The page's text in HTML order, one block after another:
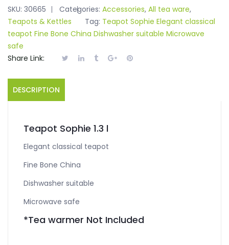
SKU: 30665 Categories: Accessories, All tea ware,
Teapots & Kettles
Tag: Teapot Sophie Elegant classical
teapot Fine Bone China Dishwasher suitable Microwave
safe
Share Link:
DESCRIPTION
Teapot Sophie 1.3 l
Elegant classical teapot
Fine Bone China
Dishwasher suitable
Microwave safe
*Tea warmer Not Included